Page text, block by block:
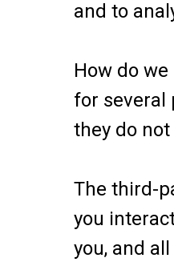
and to
How do
for several
they do
The third-
you
you, and